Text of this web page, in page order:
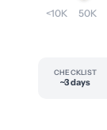
<10K 50K
CHECKLIST
~3 days